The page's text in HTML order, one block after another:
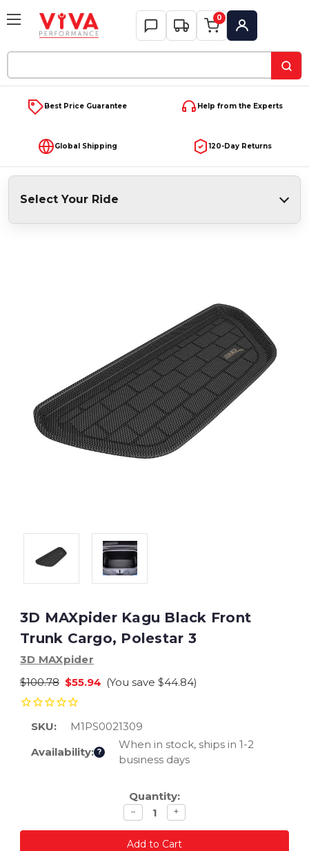
Keyword:
0
My Account
Best Price Guarantee Help from the Experts
Global Shipping 120-Day Returns
Select Your Ride
3D MAXpider Kagu Black Front
Trunk Cargo, Polestar 3
3D MAXpider
$100.78 $55.94 (You save $44.84)
SKU:
M1PS0021309
Availability: ?
When in stock, ships in 1-2
business days
Quantity:
Decrease
quantity
− Increase
quantity
+